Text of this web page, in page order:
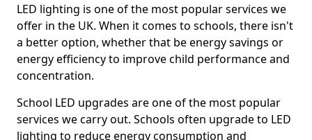
LED lighting is one of the most popular services we
offer in the UK. When it comes to schools, there isn't
a better option, whether that be energy savings or
energy efficiency to improve child performance and
concentration.
School LED upgrades are one of the most popular
services we carry out. Schools often upgrade to LED
lighting to reduce energy consumption and